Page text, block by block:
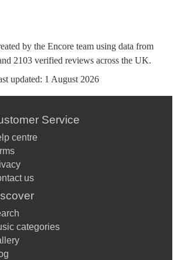
by the Encore team using data from
2103 verified reviews across the UK.
updated: 1 August 2026
Service
centre
us
categories